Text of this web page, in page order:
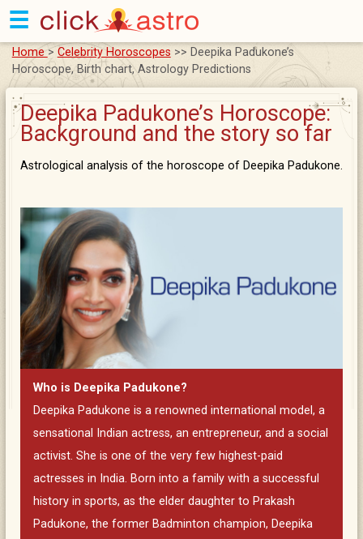
☰
Home > Celebrity Horoscopes >> Deepika Padukone’s
Horoscope, Birth chart, Astrology Predictions
Deepika Padukone’s Horoscope:
Background and the story so far
Astrological analysis of the horoscope of Deepika Padukone.
Who is Deepika Padukone?
Deepika Padukone is a renowned international model, a
sensational Indian actress, an entrepreneur, and a social
activist. She is one of the very few highest-paid
actresses in India. Born into a family with a successful
history in sports, as the elder daughter to Prakash
Padukone, the former Badminton champion, Deepika